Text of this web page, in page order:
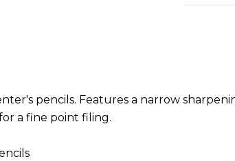
pencils. Features a narrow
a fine point filing.